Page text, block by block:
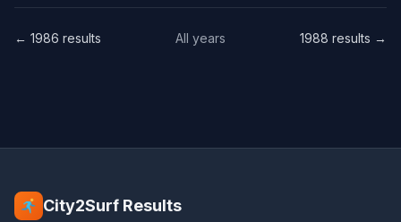
← 1986 results All years 1988 results →
City2Surf Results